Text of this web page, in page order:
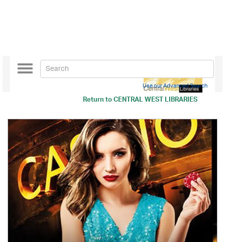
Return toCENTRAL WEST LIBRARIES
Toggle
navigation
Use our Advanced Search